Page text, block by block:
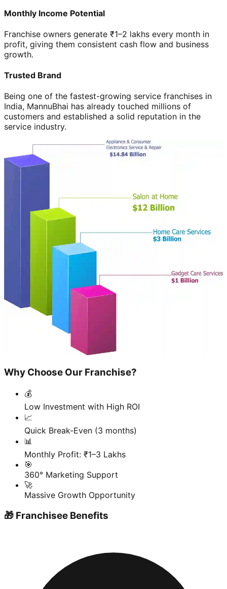
Monthly Income Potential
Franchise owners generate ₹1–2 lakhs every month in
profit, giving them consistent cash flow and business
growth.
Trusted Brand
Being one of the fastest-growing service franchises in
India, MannuBhai has already touched millions of
customers and established a solid reputation in the
service industry.
Why Choose Our Franchise?
💰
Low Investment with High ROI
📈
Quick Break-Even (3 months)
📊
Monthly Profit: ₹1–3 Lakhs
🎯
360° Marketing Support
🚀
Massive Growth Opportunity
🎁 Franchisee Benefits